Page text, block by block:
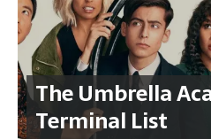
The Umbrella
Terminal List